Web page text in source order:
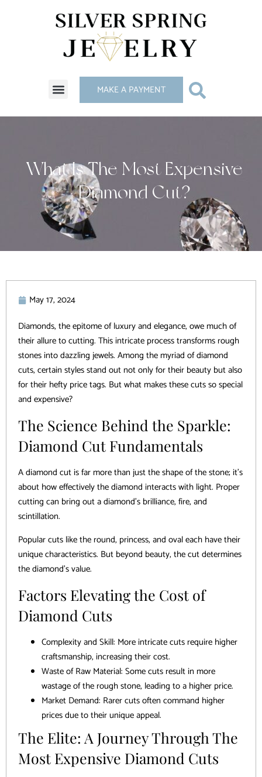
MAKE A PAYMENT
What Is The Most Expensive
Diamond Cut?
May 17, 2024
Diamonds, the epitome of luxury and elegance, owe much of
their allure to cutting. This intricate process transforms rough
stones into dazzling jewels. Among the myriad of diamond
cuts, certain styles stand out not only for their beauty but also
for their hefty price tags. But what makes these cuts so special
and expensive?
The Science Behind the Sparkle:
Diamond Cut Fundamentals
A diamond cut is far more than just the shape of the stone; it’s
about how effectively the diamond interacts with light. Proper
cutting can bring out a diamond’s brilliance, fire, and
scintillation.
Popular cuts like the round, princess, and oval each have their
unique characteristics. But beyond beauty, the cut determines
the diamond’s value.
Factors Elevating the Cost of
Diamond Cuts
Complexity and Skill: More intricate cuts require higher
craftsmanship, increasing their cost.
Waste of Raw Material: Some cuts result in more
wastage of the rough stone, leading to a higher price.
Market Demand: Rarer cuts often command higher
prices due to their unique appeal.
The Elite: A Journey Through The
Most Expensive Diamond Cuts